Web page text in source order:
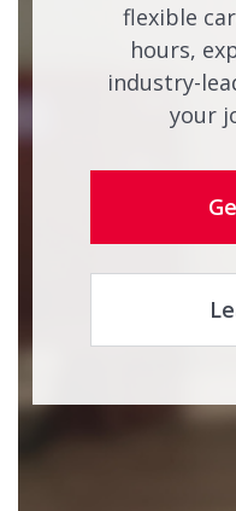
flexible
hours,
industry-
your